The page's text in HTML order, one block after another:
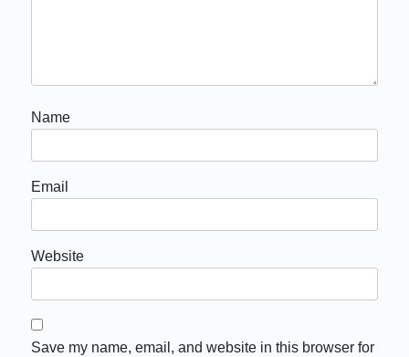
Name
Email
Website
Save my name, email, and website in this browser for